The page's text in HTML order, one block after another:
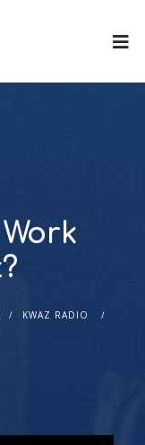
KWAZ RADIO